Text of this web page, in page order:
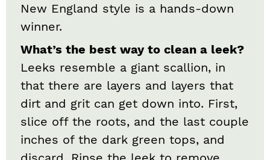
New England style is a hands-down
winner.
What’s the best way to clean a leek?
Leeks resemble a giant scallion, in
that there are layers and layers that
dirt and grit can get down into. First,
slice off the roots, and the last couple
inches of the dark green tops, and